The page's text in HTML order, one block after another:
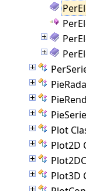
Plot
Plot2D
Plot3D